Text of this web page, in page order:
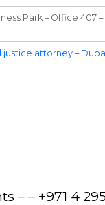
Park – Office 407 –
justice attorney –
– – +971 4